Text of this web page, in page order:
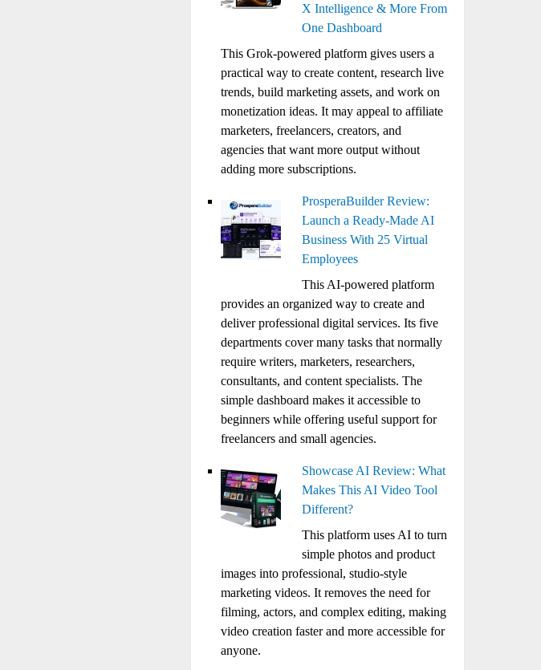
X Intelligence & More From
One Dashboard
This Grok-powered platform gives users a
practical way to create content, research live
trends, build marketing assets, and work on
monetization ideas. It may appeal to affiliate
marketers, freelancers, creators, and
agencies that want more output without
adding more subscriptions.
ProsperaBuilder Review:
Launch a Ready-Made AI
Business With 25 Virtual
Employees
This AI-powered platform
provides an organized way to create and
deliver professional digital services. Its five
departments cover many tasks that normally
require writers, marketers, researchers,
consultants, and content specialists. The
simple dashboard makes it accessible to
beginners while offering useful support for
freelancers and small agencies.
Showcase AI Review: What
Makes This AI Video Tool
Different?
This platform uses AI to turn
simple photos and product
images into professional, studio-style
marketing videos. It removes the need for
filming, actors, and complex editing, making
video creation faster and more accessible for
anyone.